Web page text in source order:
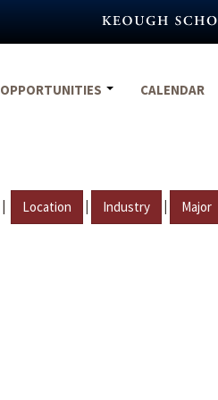
OPPORTUNITIES CALENDAR
| Location | Industry | Major